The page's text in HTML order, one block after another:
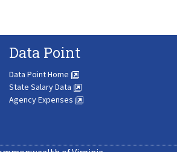
Data Point
Data Point Home
State Salary Data
Agency Expenses